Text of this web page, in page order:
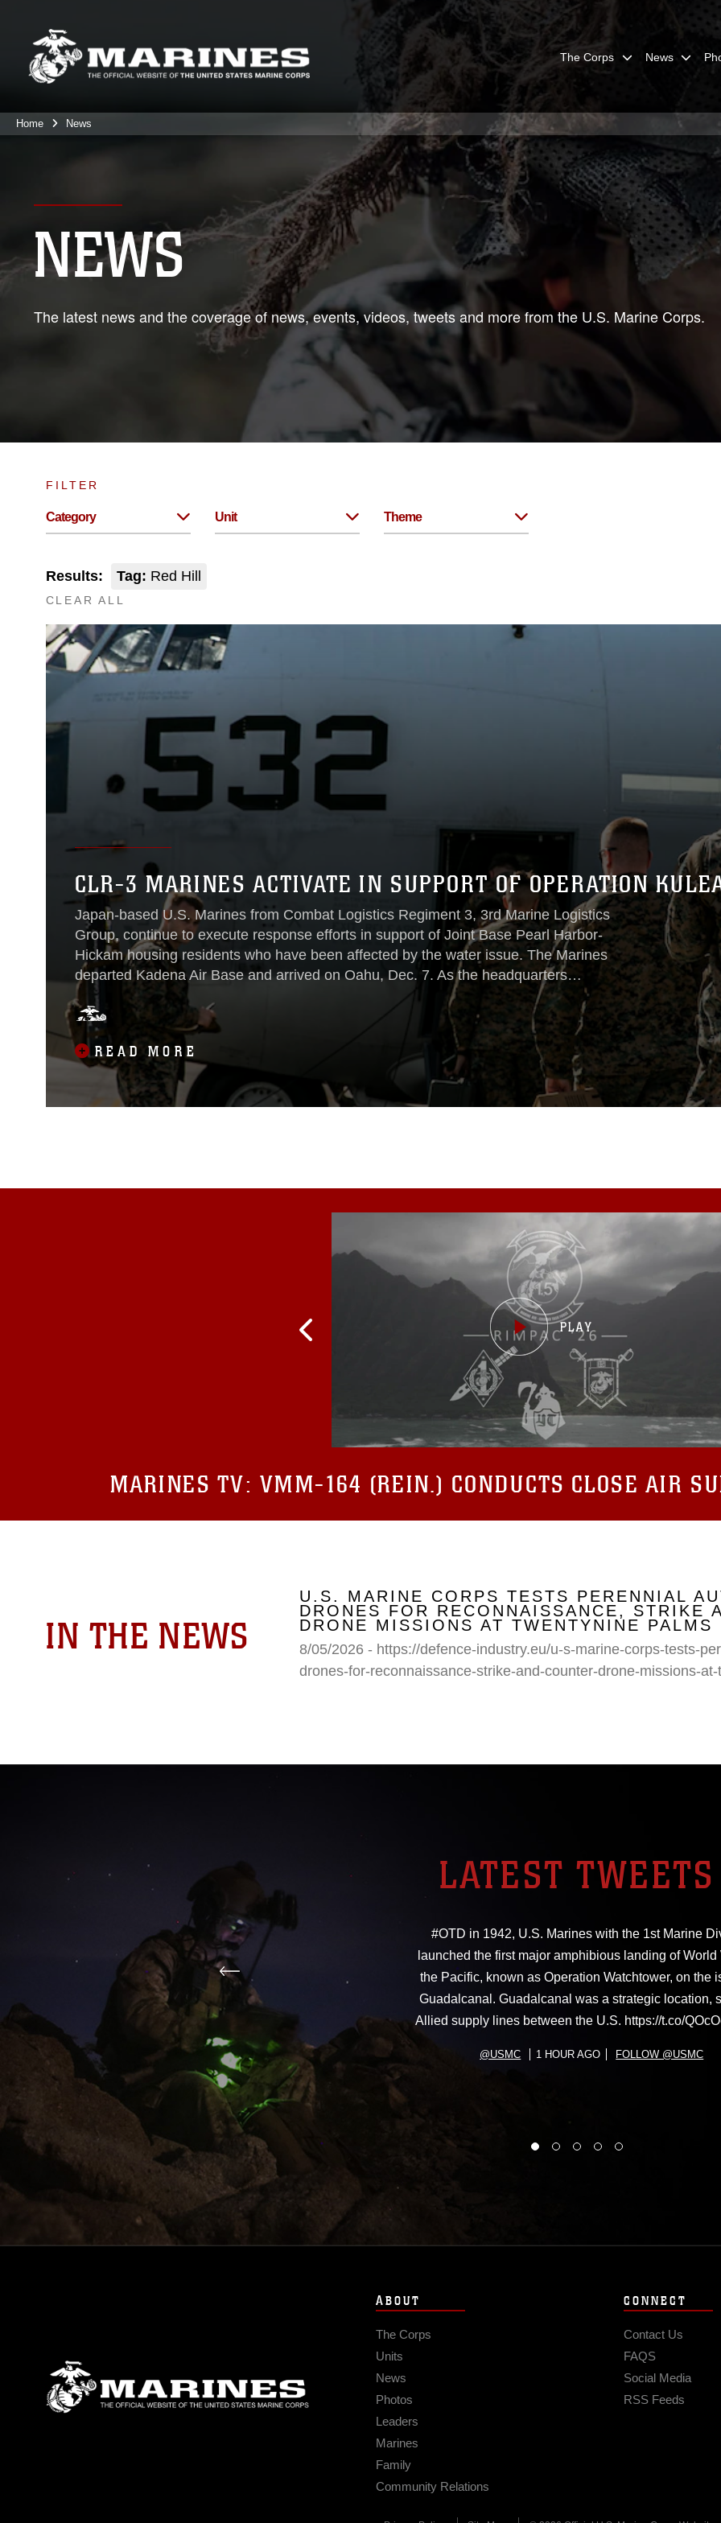
The Corps News
Home News
NEWS
The latest news and the coverage of news, events, videos, tweets and more from the U.S. Marine Corps.
FILTER
Category Unit Theme
Results: Tag: Red Hill
CLEAR ALL
CLR-3 MARINES ACTIVATE IN SUPPORT OF OPERATION
Japan-based U.S. Marines from Combat Logistics Regiment 3, 3rd Marine Logistics
Group, continue to execute response efforts in support of Joint Base Pearl Harbor-
Hickam housing residents who have been affected by the water issue. The Marines
departed Kadena Air Base and arrived on Oahu, Dec. 7. As the headquarters
overseeing Marine Corps response efforts under the name Operation KULEANA, CLR-
3 joined Oahu-based Combat Logistics Battalion 3, CLR-3, 3rd MLG, who has been
supporting response efforts from JBPHH’s Halsey Terrace housing area since Dec. 3...
READ MORE
MARINES TV: VMM-164 (REIN.) CONDUCTS CLOSE AIR
IN THE NEWS
U.S. MARINE CORPS TESTS PERENNIAL
DRONES FOR RECONNAISSANCE, STRIKE
DRONE MISSIONS AT TWENTYNINE PALMS
8/05/2026 - https://defence-industry.eu/u-s-marine-corps-tests-
drones-for-reconnaissance-strike-and-counter-drone-missions-
LATEST TWEETS
#OTD in 1942, U.S. Marines with the 1st Marine
launched the first major amphibious landing of World
the Pacific, known as Operation Watchtower, on the
Guadalcanal. Guadalcanal was a strategic location,
Allied supply lines between the U.S. https://t.co/
@USMC 1 HOUR AGO FOLLOW @USMC
ABOUT
The Corps
Units
News
Photos
Leaders
Marines
Family
Community Relations
CONNECT
Contact Us
FAQS
Social Media
RSS Feeds